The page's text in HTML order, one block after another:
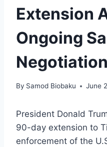
Extension
Ongoing
By Samod Biobaku June
President Donald
90-day extension to
enforcement of the